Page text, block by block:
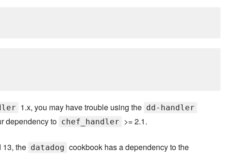
1.x, you may have trouble using the dd-handler
dependency to chef_handler >= 2.1.
13, the datadog cookbook has a dependency to the